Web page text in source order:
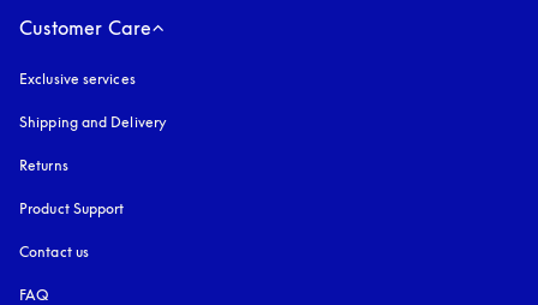
Customer Care
Exclusive services
Shipping and Delivery
Returns
Product Support
Contact us
FAQ